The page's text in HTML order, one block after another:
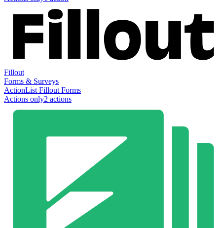
Fillout
Forms & Surveys
ActionList Fillout Forms
Actions only2 actions